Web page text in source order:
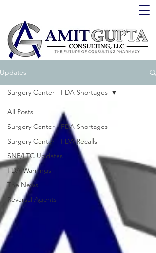
Updates
All Posts
Surgery Center - FDA Shortages
Surgery Center - FDA Recalls
SNF/LTC Updates
FDA Warnings
The News
Reversal Agents
Surgery Center - FDA Shortages